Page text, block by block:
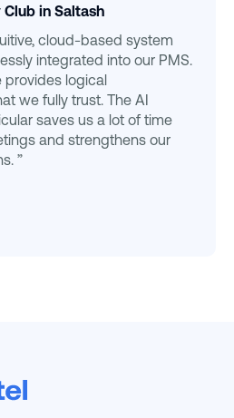
in Saltash
cloud-based system
integrated into our PMS.
provides logical
we fully trust. The AI
saves us a lot of time
and strengthens our
”